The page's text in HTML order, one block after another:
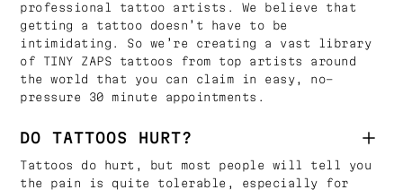
professional tattoo artists. We believe that
getting a tattoo doesn’t have to be
intimidating. So we’re creating a vast library
of TINY ZAPS tattoos from top artists around
the world that you can claim in easy, no-
pressure 30 minute appointments.
DO TATTOOS HURT?
Tattoos do hurt, but most people will tell you
the pain is quite tolerable, especially for